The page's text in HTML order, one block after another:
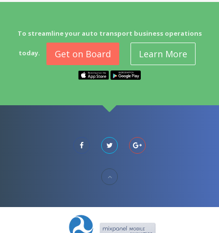
To streamline your auto transport business operations
today. Get on Board Learn More